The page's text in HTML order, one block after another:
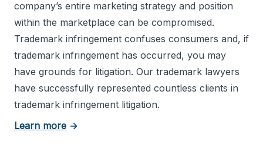
company’s entire marketing strategy and position
within the marketplace can be compromised.
Trademark infringement confuses consumers and, if
trademark infringement has occurred, you may
have grounds for litigation. Our trademark lawyers
have successfully represented countless clients in
trademark infringement litigation.
Learn more about trademark registration
→